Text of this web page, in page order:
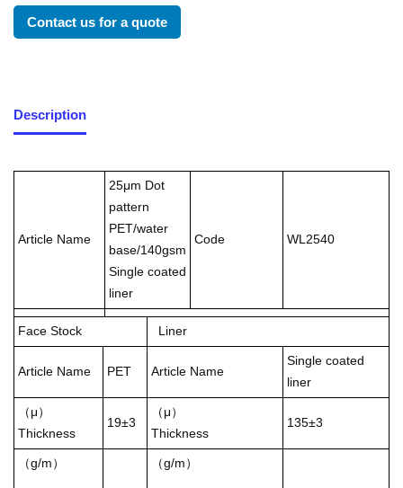
Contact us for a quote
Description
Article Name
25μm Dot
pattern
PET/water
base/140gsm
Single coated
liner
Code WL2540
Face Stock Liner
Article Name PET Article Name
Single coated
liner
（μ）
Thickness
19±3
（μ）
Thickness
135±3
（g/m） （g/m）